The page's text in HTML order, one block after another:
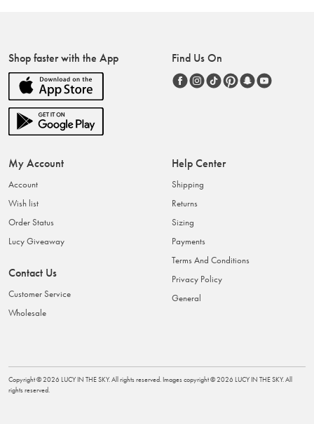
Shop faster with the App Find Us On
My Account
Account
Wish list
Order Status
Lucy Giveaway
Contact Us
Customer Service
Wholesale
Help Center
Shipping
Returns
Sizing
Payments
Terms And Conditions
Privacy Policy
General
Copyright ©2026 LUCY IN THE SKY. All rights reserved. Images copyright ©2026 LUCY IN THE SKY. All
rights reserved.